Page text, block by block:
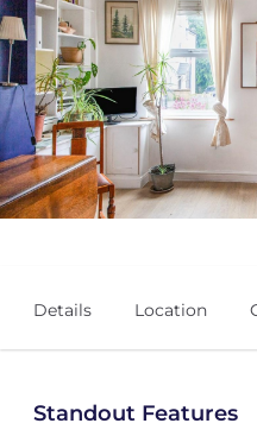
Details Location
Standout Features